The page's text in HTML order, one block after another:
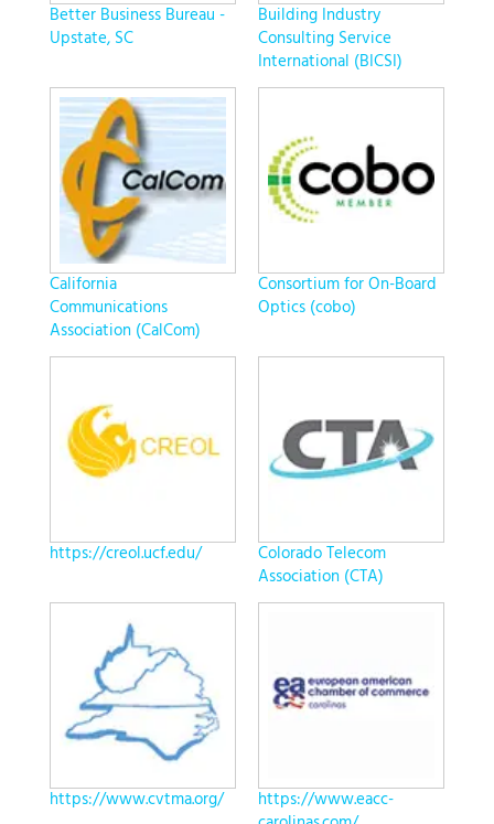
Better Business Bureau -
Upstate, SC
Building Industry
Consulting Service
International (BICSI)
California
Communications
Association (CalCom)
Consortium for On-Board
Optics (cobo)
https://creol.ucf.edu/
Colorado Telecom
Association (CTA)
https://www.cvtma.org/
https://www.eacc-